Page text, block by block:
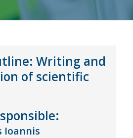
Writing and
of scientific
:
Ioannis